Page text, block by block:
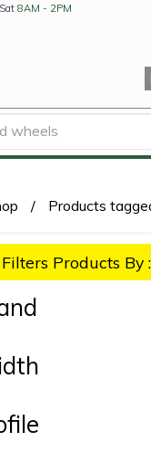
8AM - 2PM
/ Products
Filters Products By :